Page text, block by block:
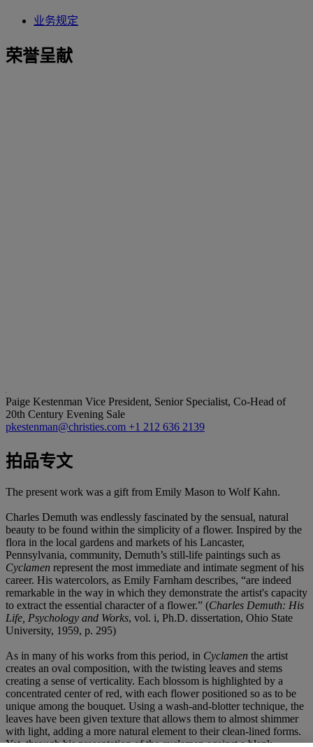
业务规定
荣誉呈献
Paige Kestenman Vice President, Senior Specialist, Co-Head of
20th Century Evening Sale
pkestenman@christies.com +1 212 636 2139
拍品专文
The present work was a gift from Emily Mason to Wolf Kahn.
Charles Demuth was endlessly fascinated by the sensual, natural
beauty to be found within the simplicity of a flower. Inspired by the
flora in the local gardens and markets of his Lancaster,
Pennsylvania, community, Demuth’s still-life paintings such as
Cyclamen represent the most immediate and intimate segment of his
career. His watercolors, as Emily Farnham describes, “are indeed
remarkable in the way in which they demonstrate the artist's capacity
to extract the essential character of a flower.” (Charles Demuth: His
Life, Psychology and Works, vol. i, Ph.D. dissertation, Ohio State
University, 1959, p. 295)
As in many of his works from this period, in Cyclamen the artist
creates an oval composition, with the twisting leaves and stems
creating a sense of verticality. Each blossom is highlighted by a
concentrated center of red, with each flower positioned so as to be
unique among the bouquet. Using a wash-and-blotter technique, the
leaves have been given texture that allows them to almost shimmer
with light, adding a more natural element to their clean-lined forms.
Yet, through his presentation of the cyclamen against a blank